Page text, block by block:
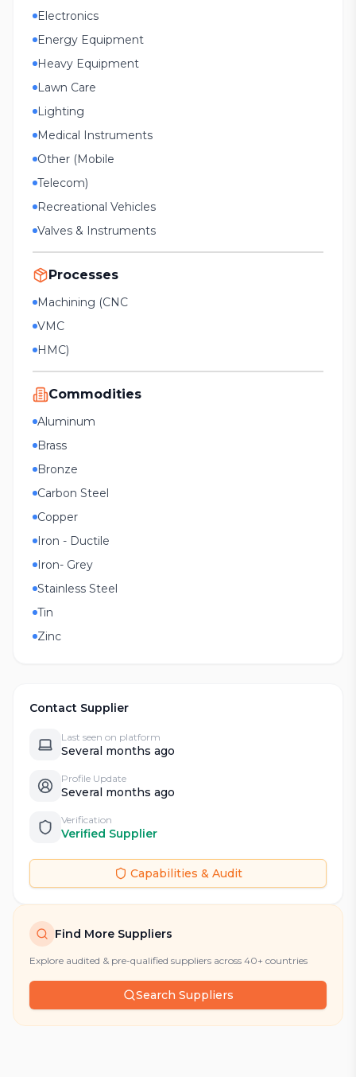
Electronics
Energy Equipment
Heavy Equipment
Lawn Care
Lighting
Medical Instruments
Other (Mobile
Telecom)
Recreational Vehicles
Valves & Instruments
Processes
Machining (CNC
VMC
HMC)
Commodities
Aluminum
Brass
Bronze
Carbon Steel
Copper
Iron - Ductile
Iron- Grey
Stainless Steel
Tin
Zinc
Contact Supplier
Last seen on platform
Several months ago
Profile Update
Several months ago
Verification
Verified Supplier
Capabilities & Audit
Find More Suppliers
Explore audited & pre-qualified suppliers across 40+ countries
Search Suppliers